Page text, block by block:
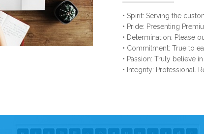
• Spirit: Serving the
• Pride: Presenting
• Determination: Please
• Commitment: True to
• Passion: Truly believe
• Integrity: Professional.